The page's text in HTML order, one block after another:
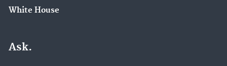
White House
Ask.